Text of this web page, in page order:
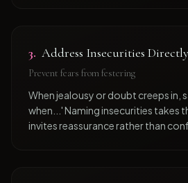
3. Address Insecurities
Prevent fears from festering
When jealousy or doubt creeps in,
when...' Naming insecurities takes
invites reassurance rather than